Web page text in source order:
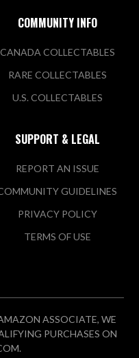
COMMUNITY INFO
CANADA COLLECTABLES
RARE COLLECTABLES
U.S. COLLECTABLES
SUPPORT & LEGAL
REPORT AN ISSUE
GUIDELINES
PRIVACY POLICY
TERMS OF USE
ASSOCIATE, WE
PURCHASES ON